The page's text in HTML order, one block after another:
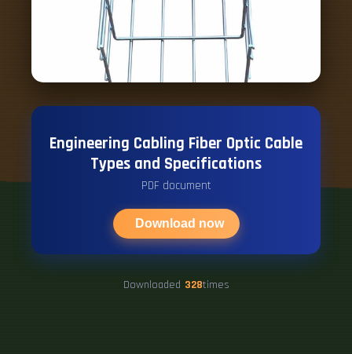
Engineering Cabling Fiber Optic Cable
Types and Specifications
PDF document
Download now
Downloaded 328times